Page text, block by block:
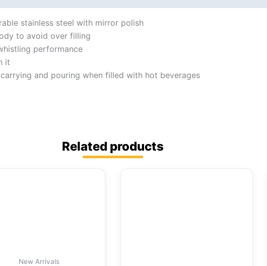
stainless steel with mirror polish
to avoid over filling
performance
it
and pouring when filled with hot beverages
Related products
New Arrivals